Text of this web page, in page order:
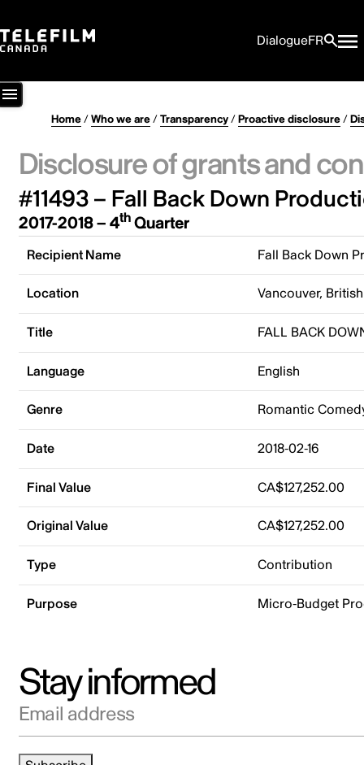
DialogueFR
Home/Who we are/Transparency/Proactive disclosure/
Disclosure of grants and
#11493 – Fall Back Down
2017-2018 – 4thQuarter
Recipient Name Fall Back Down
Location Vancouver,
Title FALL BACK
Language English
Genre Romantic
Date 2018-02-16
Final Value CA$127,252.00
Original Value CA$127,252.00
Type Contribution
Purpose Micro-Budget
Stay informed
Email address